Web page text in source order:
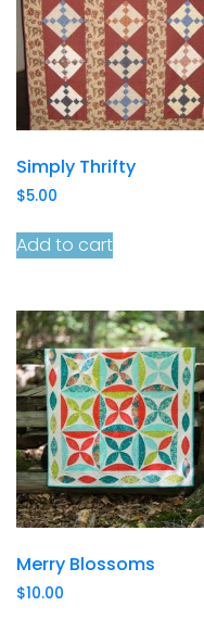
Simply Thrifty
$5.00
Add to cart
Merry Blossoms
$10.00